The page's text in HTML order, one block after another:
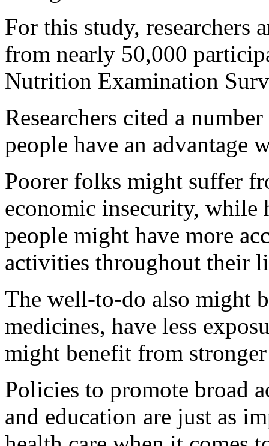
For this study, researchers
from nearly 50,000
Nutrition Examination
Researchers cited a
people have an advantage
Poorer folks might suffer
economic insecurity, while
people might have more
activities throughout their
The well-to-do also might
medicines, have less
might benefit from
Policies to promote broad
and education are just as